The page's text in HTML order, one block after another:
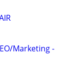
Marketing -